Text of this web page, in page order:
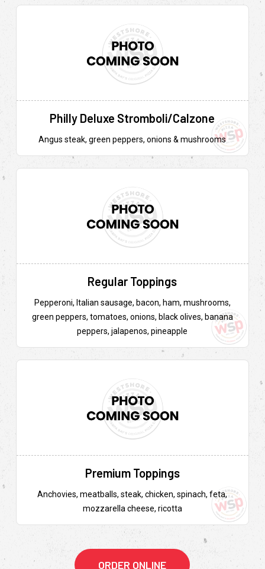
Philly Deluxe Stromboli/Calzone
Angus steak, green peppers, onions & mushrooms
Regular Toppings
Pepperoni, Italian sausage, bacon, ham, mushrooms,
green peppers, tomatoes, onions, black olives, banana
peppers, jalapenos, pineapple
Premium Toppings
Anchovies, meatballs, steak, chicken, spinach, feta,
mozzarella cheese, ricotta
ORDER ONLINE